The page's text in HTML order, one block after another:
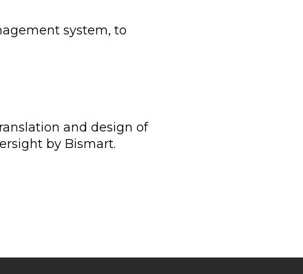
system, to
and design of
by Bismart.